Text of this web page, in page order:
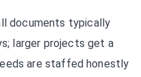
documents typically
larger projects get a
are staffed honestly